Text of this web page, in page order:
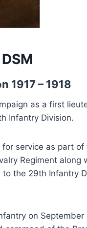
1917 – 1918
as a first
Infantry Division.
service as part
Regiment along
the 29th Infantry
on